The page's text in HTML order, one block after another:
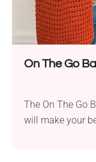
On The Go
The On The Go
will make your